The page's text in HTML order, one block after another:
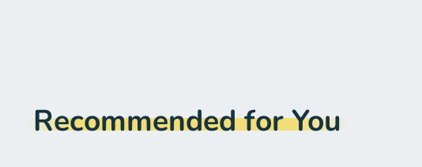
Recommended for You